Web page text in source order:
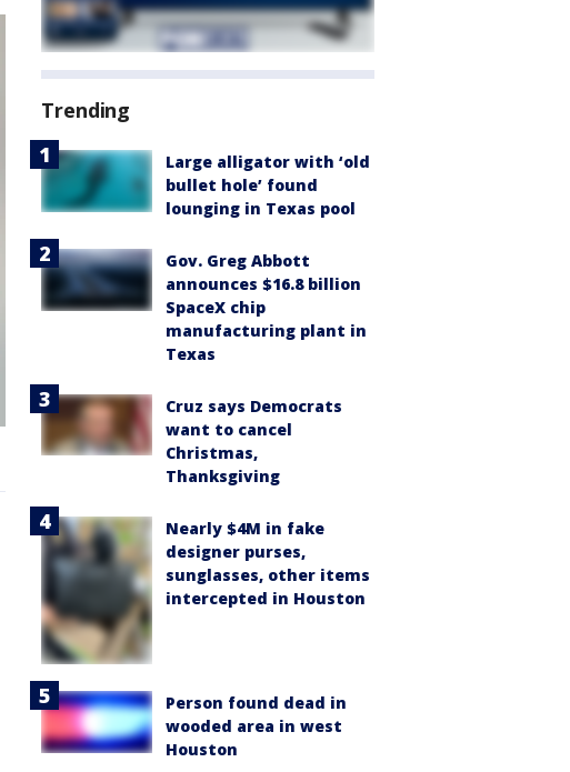
Trending
Large alligator with ‘old
bullet hole’ found
lounging in Texas pool
Gov. Greg Abbott
announces $16.8 billion
SpaceX chip
manufacturing plant in
Texas
Cruz says Democrats
want to cancel
Christmas,
Thanksgiving
Nearly $4M in fake
designer purses,
sunglasses, other items
intercepted in Houston
Person found dead in
wooded area in west
Houston